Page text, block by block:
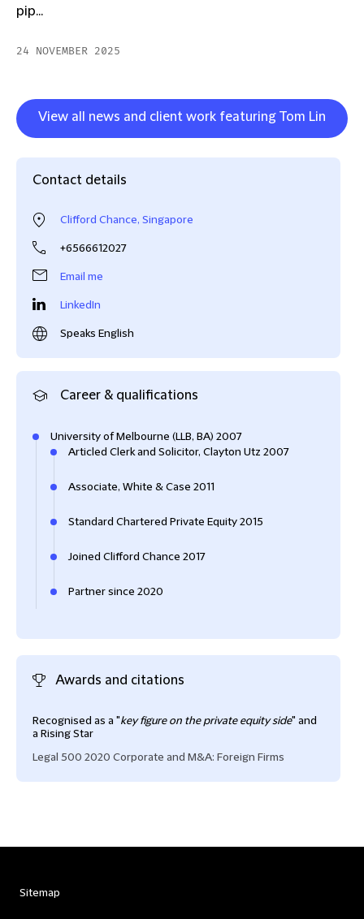
pip...
24 NOVEMBER 2025
View all news and client work featuring Tom Lin
Contact details
Clifford Chance, Singapore
+6566612027
Email me
LinkedIn
Speaks English
Career & qualifications
University of Melbourne (LLB, BA) 2007
Articled Clerk and Solicitor, Clayton Utz 2007
Associate, White & Case 2011
Standard Chartered Private Equity 2015
Joined Clifford Chance 2017
Partner since 2020
Awards and citations
Recognised as a "key figure on the private equity side" and
a Rising Star
Legal 500 2020 Corporate and M&A: Foreign Firms
Sitemap